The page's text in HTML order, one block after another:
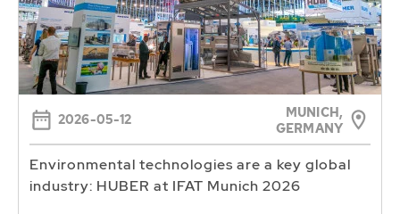
2026-05-12
MUNICH,
GERMANY
Environmental technologies are a key global
industry: HUBER at IFAT Munich 2026